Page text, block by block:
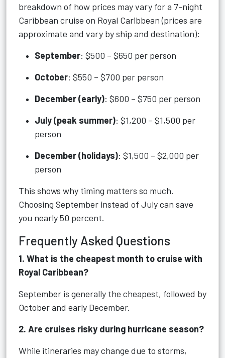
breakdown of how prices may vary for a 7-night
Caribbean cruise on Royal Caribbean (prices are
approximate and vary by ship and destination):
September: $500 – $650 per person
October: $550 – $700 per person
December (early): $600 – $750 per person
July (peak summer): $1,200 – $1,500 per
person
December (holidays): $1,500 – $2,000 per
person
This shows why timing matters so much.
Choosing September instead of July can save
you nearly 50 percent.
Frequently Asked Questions
1. What is the cheapest month to cruise with
Royal Caribbean?
September is generally the cheapest, followed by
October and early December.
2. Are cruises risky during hurricane season?
While itineraries may change due to storms,